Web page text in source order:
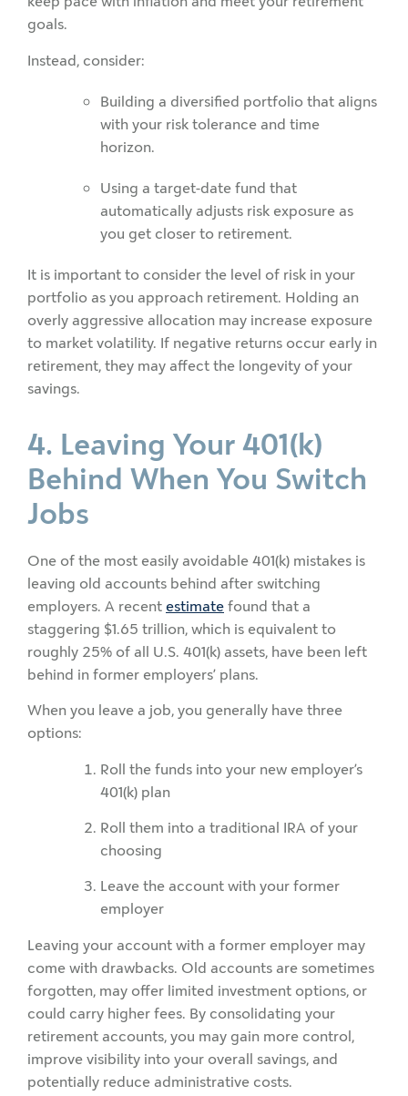
goals.
Instead, consider:
Building a diversified portfolio that aligns
with your risk tolerance and time
horizon.
Using a target-date fund that
automatically adjusts risk exposure as
you get closer to retirement.
It is important to consider the level of risk in your
portfolio as you approach retirement. Holding an
overly aggressive allocation may increase exposure
to market volatility. If negative returns occur early in
retirement, they may affect the longevity of your
savings.
4. Leaving Your 401(k)
Behind When You Switch
Jobs
One of the most easily avoidable 401(k) mistakes is
leaving old accounts behind after switching
employers. A recentestimatefound that a
staggering $1.65 trillion, which is equivalent to
roughly 25% of all U.S. 401(k) assets, have been left
behind in former employers’ plans.
When you leave a job, you generally have three
options:
Roll the funds into your new employer’s
401(k) plan
Roll them into a traditional IRA of your
choosing
Leave the account with your former
employer
Leaving your account with a former employer may
come with drawbacks. Old accounts are sometimes
forgotten, may offer limited investment options, or
could carry higher fees. By consolidating your
retirement accounts, you may gain more control,
improve visibility into your overall savings, and
potentially reduce administrative costs.